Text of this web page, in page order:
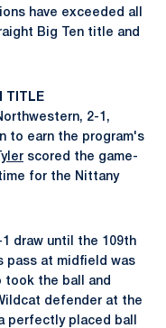
have exceeded all
Big Ten title and
TITLE
2-1,
to earn the program's
scored the game-
for the Nittany
draw until the 109th
pass at midfield was
took the ball and
defender at the
perfectly placed ball